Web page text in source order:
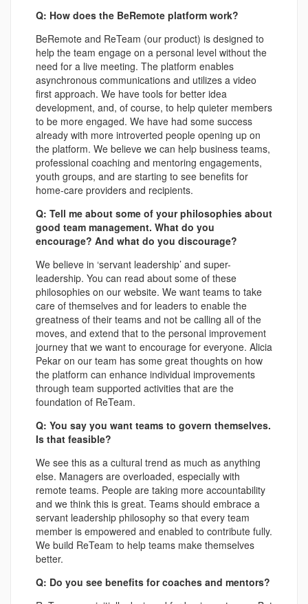
Q: How does the BeRemote platform work?
BeRemote and ReTeam (our product) is designed to
help the team engage on a personal level without the
need for a live meeting. The platform enables
asynchronous communications and utilizes a video
first approach. We have tools for better idea
development, and, of course, to help quieter members
to be more engaged. We have had some success
already with more introverted people opening up on
the platform. We believe we can help business teams,
professional coaching and mentoring engagements,
youth groups, and are starting to see benefits for
home-care providers and recipients.
Q: Tell me about some of your philosophies about
good team management. What do you
encourage? And what do you discourage?
We believe in ‘servant leadership’ and super-
leadership. You can read about some of these
philosophies on our website. We want teams to take
care of themselves and for leaders to enable the
greatness of their teams and not be calling all of the
moves, and extend that to the personal improvement
journey that we want to encourage for everyone. Alicia
Pekar on our team has some great thoughts on how
the platform can enhance individual improvements
through team supported activities that are the
foundation of ReTeam.
Q: You say you want teams to govern themselves.
Is that feasible?
We see this as a cultural trend as much as anything
else. Managers are overloaded, especially with
remote teams. People are taking more accountability
and we think this is great. Teams should embrace a
servant leadership philosophy so that every team
member is empowered and enabled to contribute fully.
We build ReTeam to help teams make themselves
better.
Q: Do you see benefits for coaches and mentors?